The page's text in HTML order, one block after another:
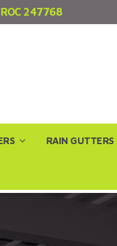
ROC 247768
RAIN GUTTERS